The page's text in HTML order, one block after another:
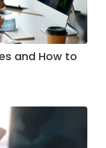
and How to